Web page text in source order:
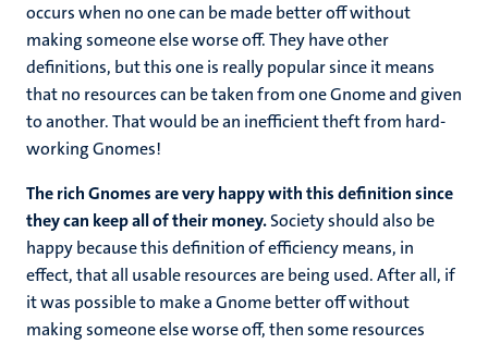
occurs when no one can be made better off without
making someone else worse off. They have other
definitions, but this one is really popular since it means
that no resources can be taken from one Gnome and given
to another. That would be an inefficient theft from hard-
working Gnomes!
The rich Gnomes are very happy with this definition since
they can keep all of their money.Society should also be
happy because this definition of efficiency means, in
effect, that all usable resources are being used. After all, if
it was possible to make a Gnome better off without
making someone else worse off, then some resources